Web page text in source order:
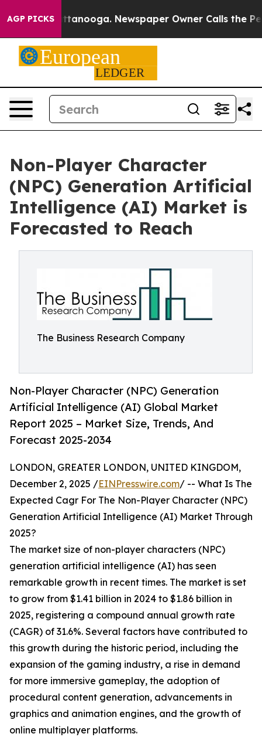
AGP PICKS
Chattanooga. Newspaper Owner Calls the People
Non-Player Character
(NPC) Generation Artificial
Intelligence (AI) Market is
Forecasted to Reach
The Business Research Company
Non-Player Character (NPC) Generation
Artificial Intelligence (AI) Global Market
Report 2025 – Market Size, Trends, And
Forecast 2025-2034
LONDON, GREATER LONDON, UNITED KINGDOM,
December 2, 2025 /EINPresswire.com/ -- What Is The
Expected Cagr For The Non-Player Character (NPC)
Generation Artificial Intelligence (AI) Market Through
2025?
The market size of non-player characters (NPC)
generation artificial intelligence (AI) has seen
remarkable growth in recent times. The market is set
to grow from $1.41 billion in 2024 to $1.86 billion in
2025, registering a compound annual growth rate
(CAGR) of 31.6%. Several factors have contributed to
this growth during the historic period, including the
expansion of the gaming industry, a rise in demand
for more immersive gameplay, the adoption of
procedural content generation, advancements in
graphics and animation engines, and the growth of
online multiplayer platforms.